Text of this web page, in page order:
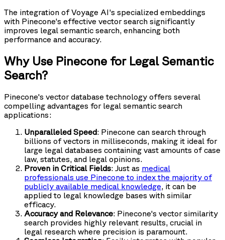
The integration of Voyage AI's specialized embeddings
with Pinecone's effective vector search significantly
improves legal semantic search, enhancing both
performance and accuracy.
Why Use Pinecone for Legal Semantic
Search?
Pinecone's vector database technology offers several
compelling advantages for legal semantic search
applications:
Unparalleled Speed: Pinecone can search through
billions of vectors in milliseconds, making it ideal for
large legal databases containing vast amounts of case
law, statutes, and legal opinions.
Proven in Critical Fields: Just as medical
professionals use Pinecone to index the majority of
publicly available medical knowledge, it can be
applied to legal knowledge bases with similar
efficacy.
Accuracy and Relevance: Pinecone's vector similarity
search provides highly relevant results, crucial in
legal research where precision is paramount.